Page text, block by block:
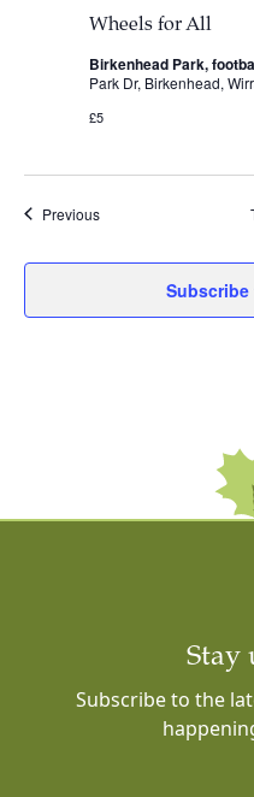
Wheels for All
Birkenhead Park,
Park Dr, Birkenhead,
£5
PreviousEvents
Stay
Subscribe to the